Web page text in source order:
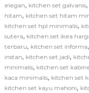
elegan, kitchen set galvanis,
hitam, kitchen set hitam
kitchen set hpl minimalis,
sutera, kitchen set ikea
terbaru, kitchen set informa,
instan, kitchen set jadi,
minimalis, kitchen set
kaca minimalis, kitchen set
kitchen set kayu mahoni,